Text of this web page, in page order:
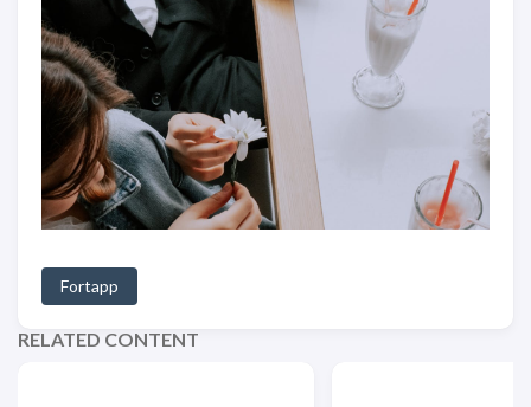
Fortapp
RELATED CONTENT